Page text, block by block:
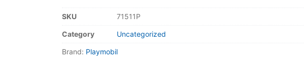
About Us
SKU 71511P
Category Uncategorized
Brand: Playmobil